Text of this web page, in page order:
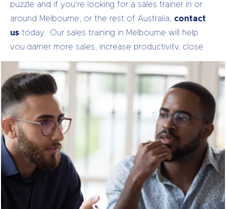
puzzle and if you’re looking for a sales trainer in or
around Melbourne, or the rest of Australia, contact
us today.
Our sales training in Melbourne will help
you garner more sales, increase productivity, close
bigger deals, strengthen your client relationships,
and increase employee satisfaction. Don’t believe
us? Just look at our past clients